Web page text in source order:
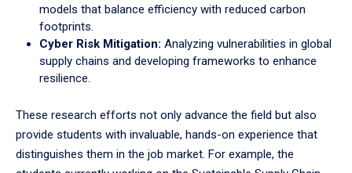
models that balance efficiency with reduced carbon
footprints.
Cyber Risk Mitigation: Analyzing vulnerabilities in global
supply chains and developing frameworks to enhance
resilience.
These research efforts not only advance the field but also
provide students with invaluable, hands-on experience that
distinguishes them in the job market. For example, the